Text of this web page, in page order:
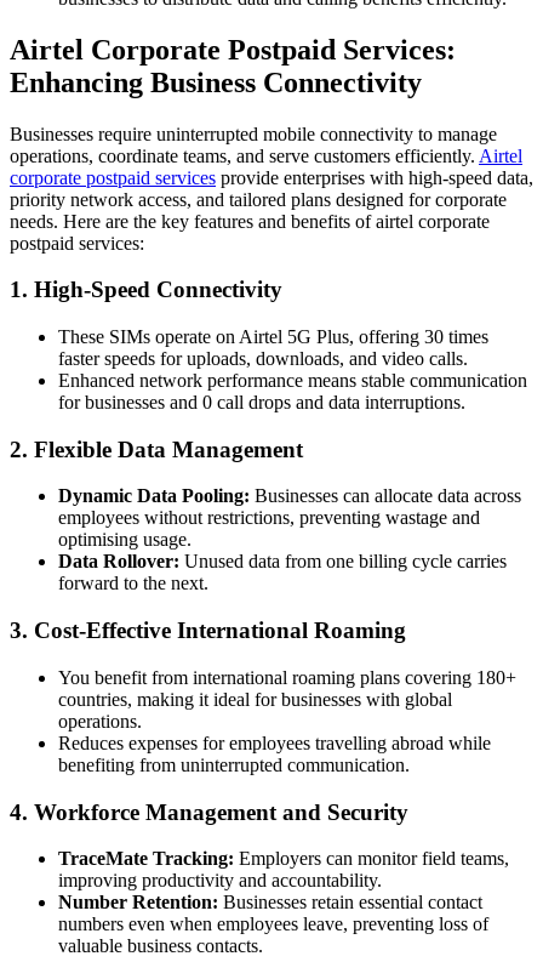
Airtel Corporate Postpaid Services:
Enhancing Business Connectivity
Businesses require uninterrupted mobile connectivity to manage
operations, coordinate teams, and serve customers efficiently. Airtel
corporate postpaid services provide enterprises with high-speed data,
priority network access, and tailored plans designed for corporate
needs. Here are the key features and benefits of airtel corporate
postpaid services:
1. High-Speed Connectivity
These SIMs operate on Airtel 5G Plus, offering 30 times
faster speeds for uploads, downloads, and video calls.
Enhanced network performance means stable communication
for businesses and 0 call drops and data interruptions.
2. Flexible Data Management
Dynamic Data Pooling: Businesses can allocate data across
employees without restrictions, preventing wastage and
optimising usage.
Data Rollover: Unused data from one billing cycle carries
forward to the next.
3. Cost-Effective International Roaming
You benefit from international roaming plans covering 180+
countries, making it ideal for businesses with global
operations.
Reduces expenses for employees travelling abroad while
benefiting from uninterrupted communication.
4. Workforce Management and Security
TraceMate Tracking: Employers can monitor field teams,
improving productivity and accountability.
Number Retention: Businesses retain essential contact
numbers even when employees leave, preventing loss of
valuable business contacts.